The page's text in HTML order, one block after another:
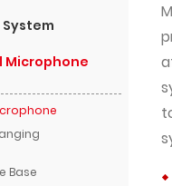
Microphone
Base